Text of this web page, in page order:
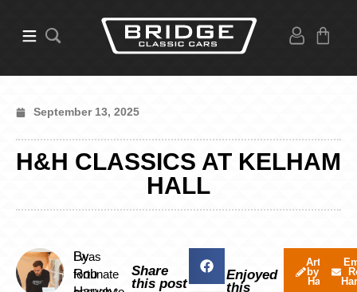
September 13, 2025
H&H CLASSICS AT KELHAM
HALL
By
Rob
I was
fortunate
Share
this post
Enjoyed
this
Articles
by Rob
Harvey